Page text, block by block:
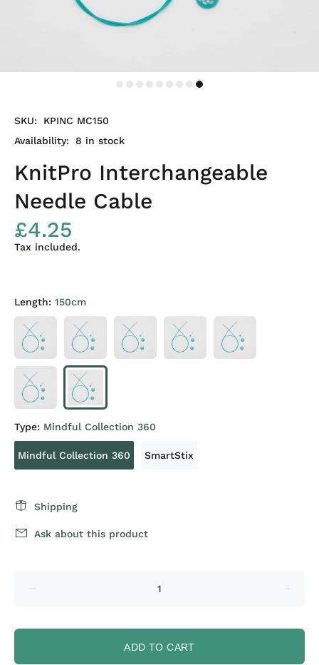
SKU:
KPINC MC150
Availability:
8 in stock
KnitPro Interchangeable
Needle Cable
£4.25
Tax included.
Length: 150cm
Type: Mindful Collection 360
Mindful Collection 360 SmartStix
Shipping
Ask about this product
ADD TO CART